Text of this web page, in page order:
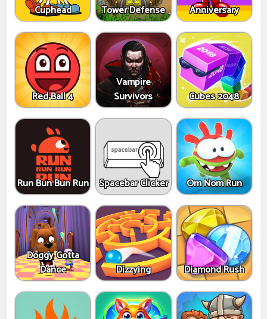
Cuphead Tower Defense
Anniversary
Red Ball 4
Vampire
Survivors
Cubes 2048
Run Bun Bun Run Spacebar Clicker Om Nom Run
Doggy Gotta
Dance
Dizzying Diamond Rush